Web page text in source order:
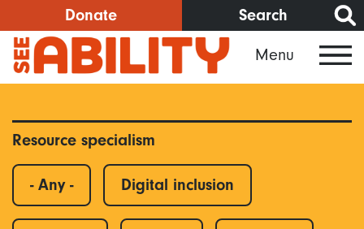
to
main
content
Donate Search
Menu
Resource specialism
- Any - Digital inclusion